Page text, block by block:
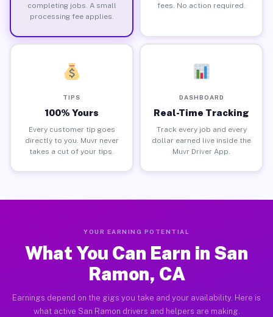
completing jobs. A small
processing fee applies.
fees. No action required.
TIPS
100% Yours
Every customer tip goes
directly to you. Muvr never
takes a cut of your tips.
DASHBOARD
Real-Time Tracking
Track every job and every
dollar earned live inside the
Muvr Driver App.
YOUR EARNING POTENTIAL
What You Can Earn in San
Ramon, CA
Earnings depend on the gigs you take and your availability. Here is
what active San Ramon drivers and helpers are making.